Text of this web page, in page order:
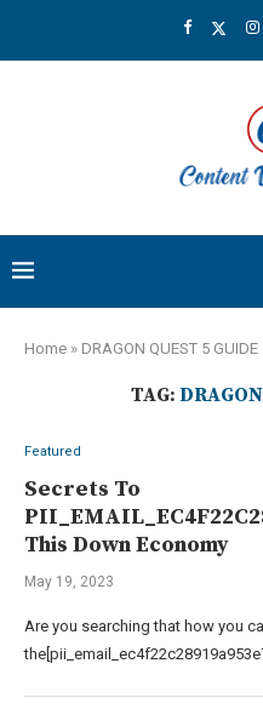
Home » DRAGON QUEST 5 GUIDE
TAG:
Featured
Secrets To
This Down Economy
May 19, 2023
Are you searching that how you